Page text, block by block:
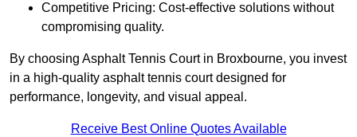
Competitive Pricing: Cost-effective solutions without
compromising quality.
By choosing Asphalt Tennis Court in Broxbourne, you invest
in a high-quality asphalt tennis court designed for
performance, longevity, and visual appeal.
Receive Best Online Quotes Available